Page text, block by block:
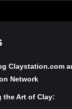
Claystation.com
Network
the Art of Clay: